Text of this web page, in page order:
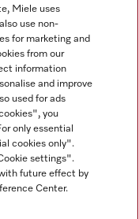
Miele uses
use non-
for marketing and
from our
information
and improve
used for ads
you
only essential
cookies only".
settings".
future effect by
Center.